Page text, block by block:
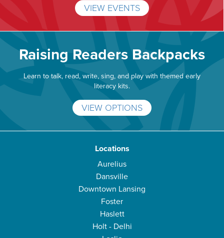
VIEW EVENTS
Raising Readers Backpacks
Learn to talk, read, write, sing, and play with themed early
literacy kits.
VIEW OPTIONS
Locations
Aurelius
Dansville
Downtown Lansing
Foster
Haslett
Holt - Delhi